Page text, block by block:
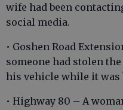
wife had been
social media.
• Goshen Road
someone had stolen
his vehicle while it was
• Highway 80 – A